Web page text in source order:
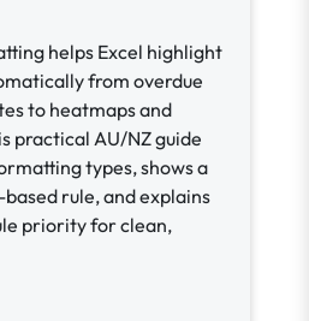
helps Excel highlight
from overdue
to heatmaps and
practical AU/NZ guide
types, shows a
rule, and explains
priority for clean,